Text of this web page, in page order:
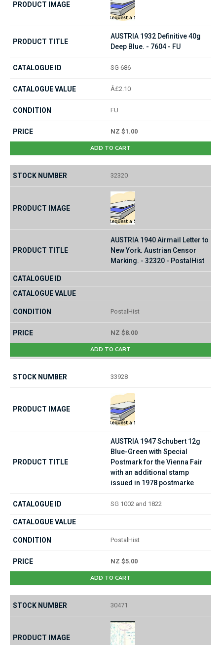
AUSTRIA 1932 Definitive 40g
Deep Blue. - 7604 - FU
SG 686
Â£2.10
FU
NZ $1.00
ADD TO CART
32320
AUSTRIA 1940 Airmail Letter to
New York. Austrian Censor
Marking. - 32320 - PostalHist
PostalHist
NZ $8.00
ADD TO CART
33928
AUSTRIA 1947 Schubert 12g
Blue-Green with Special
Postmark for the Vienna Fair
with an additional stamp
issued in 1978 postmarke
SG 1002 and 1822
PostalHist
NZ $5.00
ADD TO CART
30471